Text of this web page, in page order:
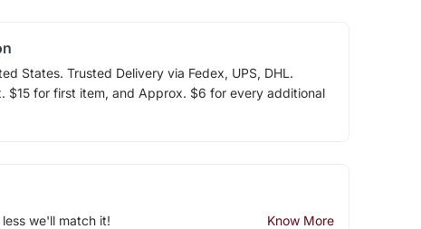
States. Trusted Delivery via Fedex, UPS, DHL.
$15 for first item, and Approx. $6 for every additional
we'll match it! Know More